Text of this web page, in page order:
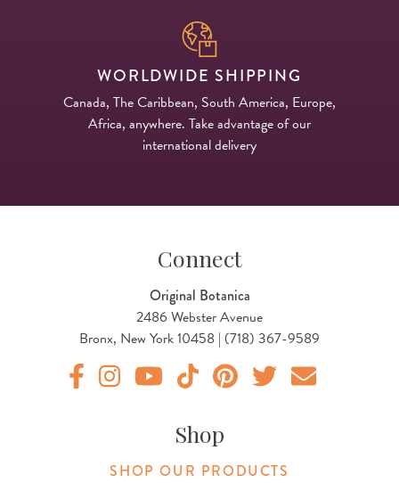
WORLDWIDE SHIPPING
Canada, The Caribbean, South America, Europe,
Africa, anywhere. Take advantage of our
international delivery
Connect
Original Botanica
2486 Webster Avenue
Bronx, New York 10458 | (718) 367-9589
Shop
SHOP OUR PRODUCTS